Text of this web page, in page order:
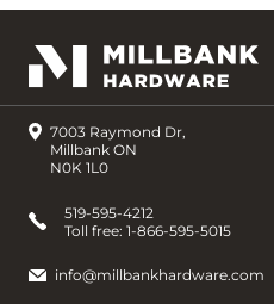
7003 Raymond Dr,
Millbank ON
N0K 1L0
519-595-4212
Toll free: 1-866-595-5015
info@millbankhardware.com